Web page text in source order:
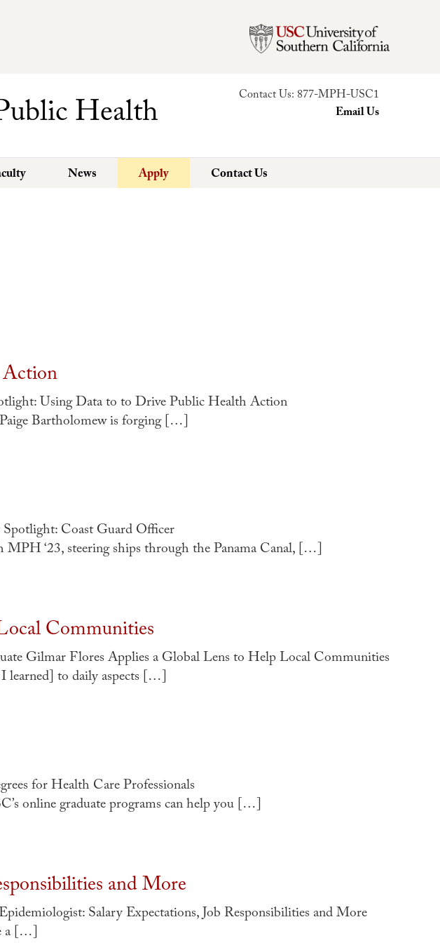
Health Contact Us: 877-MPH-USC1
Email Us
News Apply Contact Us
Using Data to to Drive Public Health Action
Bartholomew is forging […]
Coast Guard Officer
‘23, steering ships through the Panama Canal, […]
Communities
Gilmar Flores Applies a Global Lens to Help Local Communities
learned] to daily aspects […]
for Health Care Professionals
online graduate programs can help you […]
and More
Salary Expectations, Job Responsibilities and More
a […]